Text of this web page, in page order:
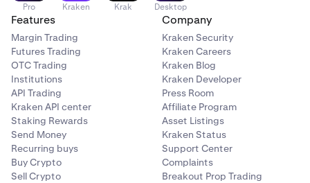
Pro Kraken Krak Desktop
Features
Margin Trading
Futures Trading
OTC Trading
Institutions
API Trading
Kraken API center
Staking Rewards
Send Money
Recurring buys
Buy Crypto
Sell Crypto
Company
Kraken Security
Kraken Careers
Kraken Blog
Kraken Developer
Press Room
Affiliate Program
Asset Listings
Kraken Status
Support Center
Complaints
Breakout Prop Trading